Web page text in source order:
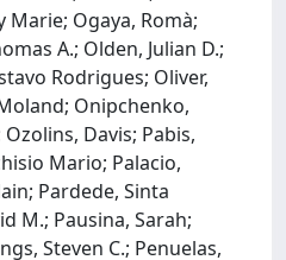
Ogaya, Romà;
A.; Olden, Julian D.;
Rodrigues; Oliver,
Onipchenko,
Davis; Pabis,
Mario; Palacio,
Pardede, Sinta
M.; Pausina, Sarah;
Steven C.; Penuelas,